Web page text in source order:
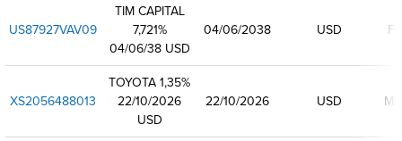
US87927VAV09
TIM CAPITAL
7,721%
04/06/38 USD
04/06/2038 USD
XS2056488013
TOYOTA 1,35%
22/10/2026
USD
22/10/2026 USD